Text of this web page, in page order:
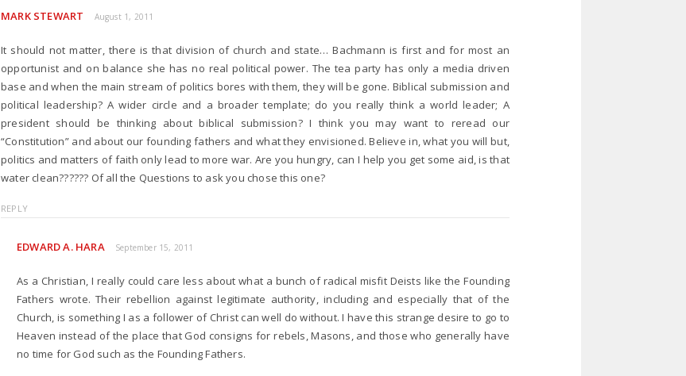
MARK STEWART August 1, 2011
It should not matter, there is that division of church and state… Bachmann is first and for most an
opportunist and on balance she has no real political power. The tea party has only a media driven
base and when the main stream of politics bores with them, they will be gone. Biblical submission and
political leadership? A wider circle and a broader template; do you really think a world leader; A
president should be thinking about biblical submission? I think you may want to reread our
“Constitution” and about our founding fathers and what they envisioned. Believe in, what you will but,
politics and matters of faith only lead to more war. Are you hungry, can I help you get some aid, is that
water clean?????? Of all the Questions to ask you chose this one?
REPLY
EDWARD A. HARA September 15, 2011
As a Christian, I really could care less about what a bunch of radical misfit Deists like the Founding
Fathers wrote. Their rebellion against legitimate authority, including and especially that of the
Church, is something I as a follower of Christ can well do without. I have this strange desire to go to
Heaven instead of the place that God consigns for rebels, Masons, and those who generally have
no time for God such as the Founding Fathers.